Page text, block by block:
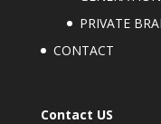
PRIVATE
CONTACT
Contact US